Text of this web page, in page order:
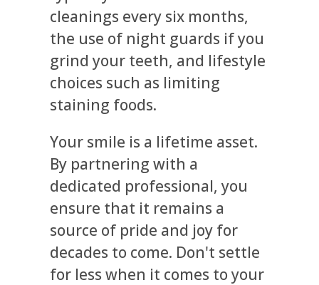
cleanings every six months,
the use of night guards if you
grind your teeth, and lifestyle
choices such as limiting
staining foods.
Your smile is a lifetime asset.
By partnering with a
dedicated professional, you
ensure that it remains a
source of pride and joy for
decades to come. Don't settle
for less when it comes to your